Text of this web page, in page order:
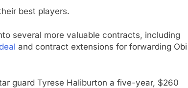
best players.
several more valuable contracts, including
and contract extensions for forwarding Obi
guard Tyrese Haliburton a five-year, $260